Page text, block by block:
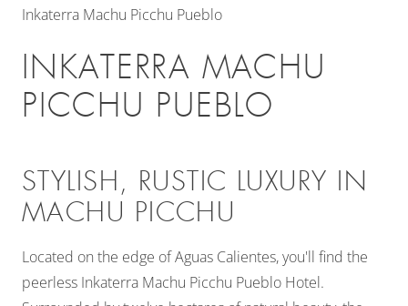
Inkaterra Machu Picchu Pueblo
INKATERRA MACHU
PICCHU PUEBLO
STYLISH, RUSTIC LUXURY IN
MACHU PICCHU
Located on the edge of Aguas Calientes, you'll find the
peerless Inkaterra Machu Picchu Pueblo Hotel.